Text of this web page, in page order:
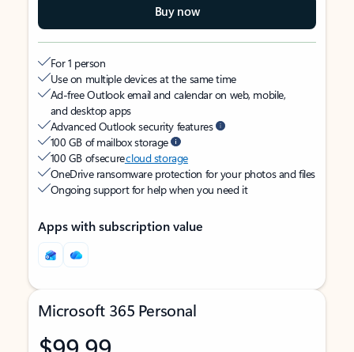
Buy now
For 1 person
Use on multiple devices at the same time
Ad-free Outlook email and calendar on web, mobile,
and desktop apps
Advanced Outlook security features
100 GB of mailbox storage
100 GB of securecloud storage
OneDrive ransomware protection for your photos and files
Ongoing support for help when you need it
Apps with subscription value
Microsoft 365 Personal